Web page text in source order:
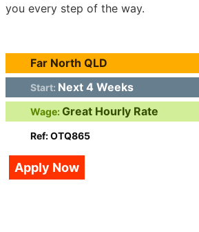
you every step of the way.
Far North QLD
Start: Next 4 Weeks
Wage:Great Hourly Rate
Ref: OTQ865
Apply Now